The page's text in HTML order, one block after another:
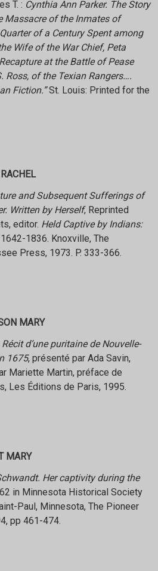
T. : Cynthia Ann Parker. The Story
Massacre of the Inmates of
of a Century Spent among
Wife of the War Chief, Peta
at the Battle of Pease
Ross, of the Texian Rangers….
Fiction.”St. Louis: Printed for the
and Subsequent Sufferings of
Written by Herself, Reprinted
editor. Held Captive by Indians:
1836. Knoxville, The
Press, 1973. P. 333-366.
MARY
d’une puritaine de Nouvelle-
1675, présenté par Ada Savin,
Mariette Martin, préface de
Les Éditions de Paris, 1995.
MARY
Her captivity during the
in Minnesota Historical Society
Paul, Minnesota, The Pioneer
pp 461-474.